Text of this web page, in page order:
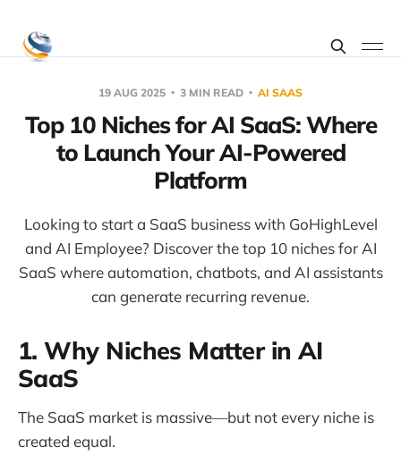
19 AUG 2025 3 MIN READ AI SAAS
Top 10 Niches for AI SaaS: Where
to Launch Your AI-Powered
Platform
Looking to start a SaaS business with GoHighLevel
and AI Employee? Discover the top 10 niches for AI
SaaS where automation, chatbots, and AI assistants
can generate recurring revenue.
1. Why Niches Matter in AI
SaaS
The SaaS market is massive—but not every niche is
created equal.